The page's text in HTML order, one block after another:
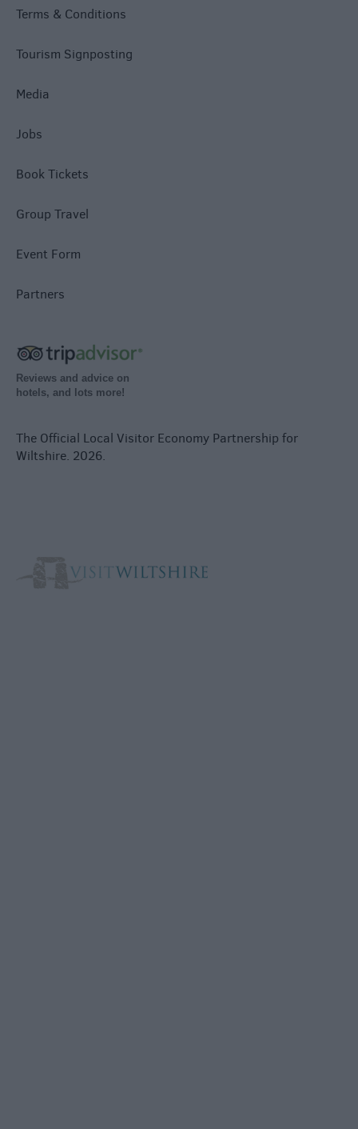
Terms & Conditions
Tourism Signposting
Media
Jobs
Book Tickets
Group Travel
Event Form
Partners
Reviews and advice on
hotels, and lots more!
The Official Local Visitor Economy Partnership for
Wiltshire. 2026.